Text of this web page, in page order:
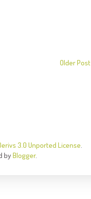
Older Post
3.0 Unported License
byBlogger.